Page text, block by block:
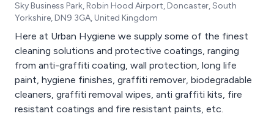
Sky Business Park, Robin Hood Airport, Doncaster, South
Yorkshire, DN9 3GA, United Kingdom
Here at Urban Hygiene we supply some of the finest
cleaning solutions and protective coatings, ranging
from anti-graffiti coating, wall protection, long life
paint, hygiene finishes, graffiti remover, biodegradable
cleaners, graffiti removal wipes, anti graffiti kits, fire
resistant coatings and fire resistant paints, etc.